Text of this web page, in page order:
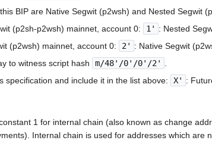
BIP are Native Segwit (p2wsh) and Nested Segwit
(p2sh-p2wsh) mainnet, account 0:
1' : Nested
(p2wsh) mainnet, account 0:
2' : Native Segwit
to witness script hash
m/48'/0'/0'/2'
specification and include it in the list above:
X' :
1 for internal chain (also known as change
Internal chain is used for addresses which